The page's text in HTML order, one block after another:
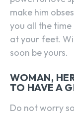
make him
you all the
at your feet.
soon be yours.
WOMAN,
TO HAVE A
Do not worry